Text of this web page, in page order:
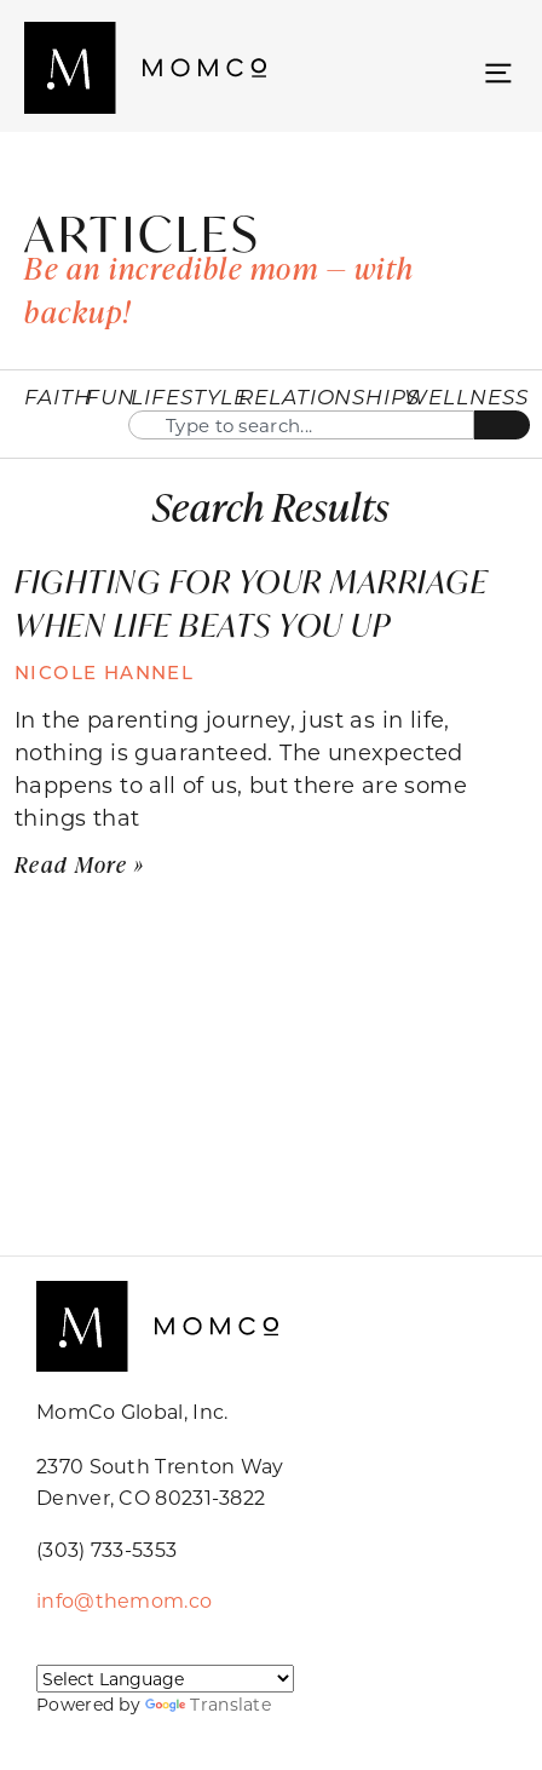
ARTICLES
Be an incredible mom — with
backup!
FAITHFUNLIFESTYLERELATIONSHIPSWELLNESS
Search Results
FIGHTING FOR YOUR MARRIAGE
WHEN LIFE BEATS YOU UP
NICOLE HANNEL
In the parenting journey, just as in life,
nothing is guaranteed. The unexpected
happens to all of us, but there are some
things that
Read More »
MomCo Global, Inc.
2370 South Trenton Way
Denver, CO 80231-3822
(303) 733-5353
info@themom.co
Powered by Translate